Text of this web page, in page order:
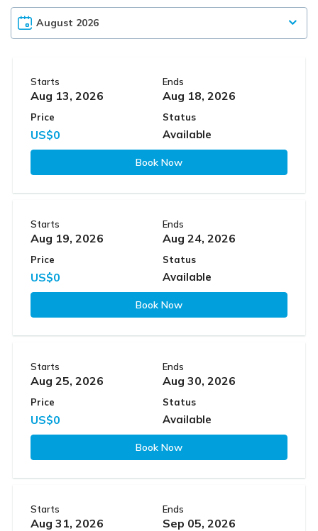
Starts
Aug 13, 2026
Ends
Aug 18, 2026
Price
US$0
Status
Available
Book Now
Starts
Aug 19, 2026
Ends
Aug 24, 2026
Price
US$0
Status
Available
Book Now
Starts
Aug 25, 2026
Ends
Aug 30, 2026
Price
US$0
Status
Available
Book Now
Starts
Aug 31, 2026
Ends
Sep 05, 2026